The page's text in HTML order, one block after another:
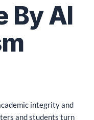
By AI
integrity and
and students turn